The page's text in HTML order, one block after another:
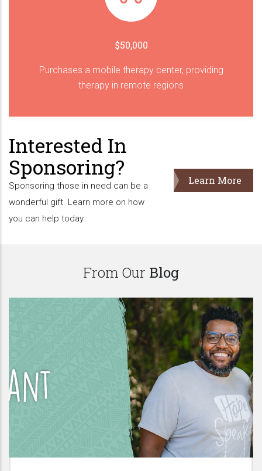
$50,000
Purchases a mobile therapy center, providing
therapy in remote regions
Interested In
Sponsoring?
Sponsoring those in need can be a
wonderful gift. Learn more on how
you can help today.
Learn More
From Our Blog